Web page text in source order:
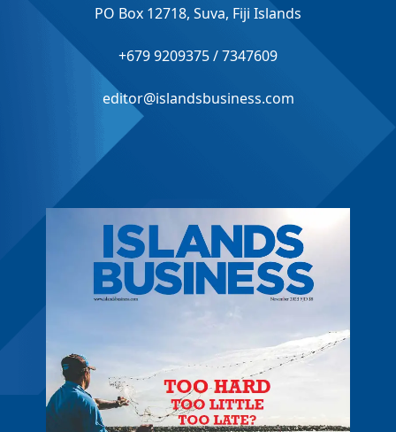
PO Box 12718, Suva, Fiji Islands
+679 9209375 / 7347609
editor@islandsbusiness.com